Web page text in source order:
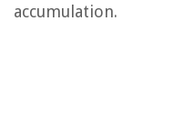
accumulation.